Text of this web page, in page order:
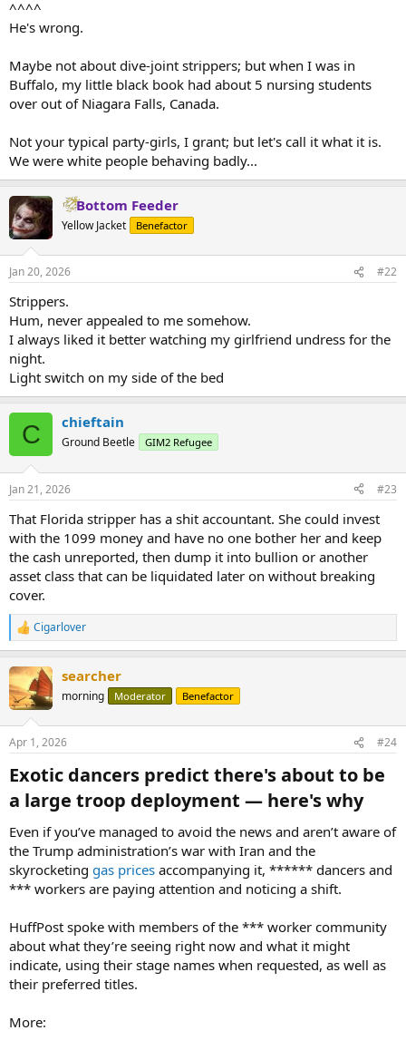
^^^^
He's wrong.
Maybe not about dive-joint strippers; but when I was in
Buffalo, my little black book had about 5 nursing students
over out of Niagara Falls, Canada.
Not your typical party-girls, I grant; but let's call it what it is.
We were white people behaving badly...
Bottom Feeder
Yellow Jacket Benefactor
Jan 20, 2026 #22
Strippers.
Hum, never appealed to me somehow.
I always liked it better watching my girlfriend undress for the
night.
Light switch on my side of the bed
C chieftain
Ground Beetle GIM2 Refugee
Jan 21, 2026 #23
That Florida stripper has a shit accountant. She could invest
with the 1099 money and have no one bother her and keep
the cash unreported, then dump it into bullion or another
asset class that can be liquidated later on without breaking
cover.
R
e
c
t
i
s
Cigarlover
searcher
morning Moderator Benefactor
Apr 1, 2026 #24
Exotic dancers predict there's about to be
a large troop deployment — here's why​
Even if you’ve managed to avoid the news and aren’t aware of
the Trump administration’s war with Iran and the
skyrocketing gas prices accompanying it, ****** dancers and
*** workers are paying attention and noticing a shift.
HuffPost spoke with members of the *** worker community
about what they’re seeing right now and what it might
indicate, using their stage names when requested, as well as
their preferred titles.
More: